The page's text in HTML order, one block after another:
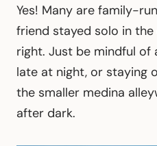
Yes! Many are family-
friend stayed solo in
right. Just be mindful of
late at night, or staying
the smaller medina
after dark.